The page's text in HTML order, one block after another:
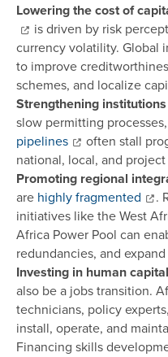
Lowering the cost of
is driven by risk
currency volatility. Global
to improve
schemes, and localize
Strengthening
slow permitting
pipelines
often stall
national, local, and
Promoting regional
are highly fragmented
.
initiatives like the West
Africa Power Pool can
redundancies, and
Investing in human
also be a jobs transition.
technicians, policy
install, operate, and
Financing skills